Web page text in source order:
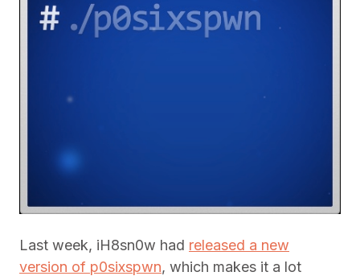
Last week, iH8sn0w had released a new
version of p0sixspwn, which makes it a lot